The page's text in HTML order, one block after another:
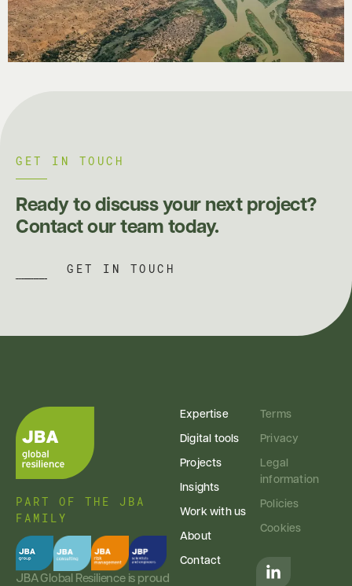
GET IN TOUCH
Ready to discuss your next project?
Contact our team today.
GET IN TOUCH
PART OF THE JBA
FAMILY
JBA Global Resilience is proud
Expertise
Digital tools
Projects
Insights
Work with us
About
Contact
Terms
Privacy
Legal
information
Policies
Cookies